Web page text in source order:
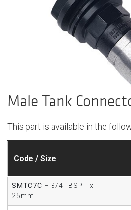
Male Tank
This part is available in the
Code / Size
SMTC7C – 3/4" BSPT x
25mm